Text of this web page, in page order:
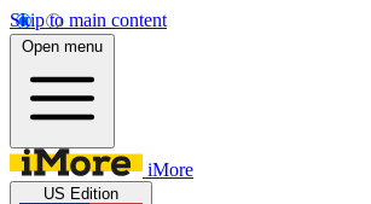
Skip to main content
Open menu
iMore
US Edition